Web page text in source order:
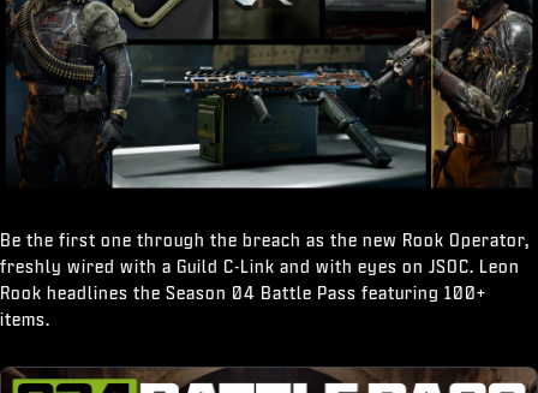
Be the first one through the breach as the new Rook Operator,
freshly wired with a Guild C-Link and with eyes on JSOC. Leon
Rook headlines the Season 04 Battle Pass featuring 100+
items.